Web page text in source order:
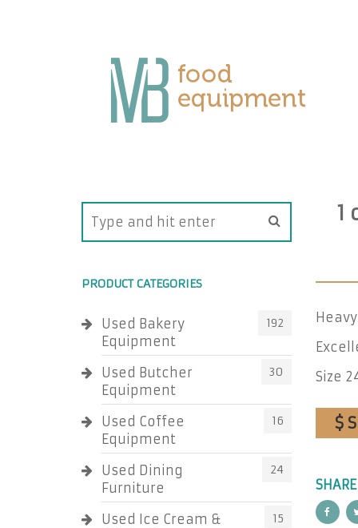
PRODUCT CATEGORIES
Used Bakery
Equipment
192
Used Butcher
Equipment
30
Used Coffee
Equipment
16
Used Dining
Furniture
24
Used Ice Cream &
15
1
Size
$
SHARE